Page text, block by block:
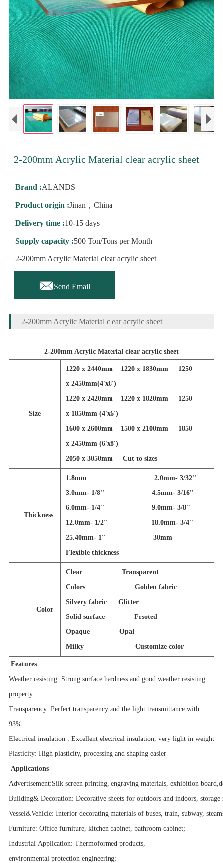
2-200mm Acrylic Material clear acrylic sheet
Brand :ALANDS
Product origin :Jinan，China
Delivery time :10-15 days
Supply capacity :500 Ton/Tons per Month
2-200mm Acrylic Material clear acrylic sheet
Send Email
2-200mm Acrylic Material clear acrylic sheet
2-200mm Acrylic Material clear acrylic sheet
Size
1220 x 2440mm 1220 x 1830mm 1250
x 2450mm(4'x8')
1220 x 2420mm 1220 x 1820mm 1250
x 1850mm (4'x6')
1600 x 2600mm 1500 x 2100mm 1850
x 2450mm (6'x8')
2050 x 3050mm Cut to sizes
Thickness
1.8mm 2.0mm- 3/32''
3.0mm- 1/8'' 4.5mm- 3/16''
6.0mm- 1/4'' 9.0mm- 3/8''
12.0mm- 1/2'' 18.0mm- 3/4''
25.40mm- 1'' 30mm
Flexible thickness
Color
Clear Transparent
Colors Golden fabric
Silvery fabric Glitter
Solid surface Frsoted
Opaque Opal
Milky Customize color
Features
Weather resisting: Strong surface hardness and good weather resisting
property.
Transparency: Perfect transparency and the light transmittance with
93%.
Electrical insulation : Excellent electrical insulation, very light in weight
Plasticity: High plasticity, processing and shaping easier
Applications
Advertisement:Silk screen printing, engraving materials, exhibition
Building& Decoration: Decorative sheets for outdoors and indoors, storage
Vessel&Vehicle: Interior decorating materials of buses, train, subway,
Furniture: Office furniture, kitchen cabinet, bathroom cabinet;
Industrial Application: Thermoformed products,
environmental protection engineering;